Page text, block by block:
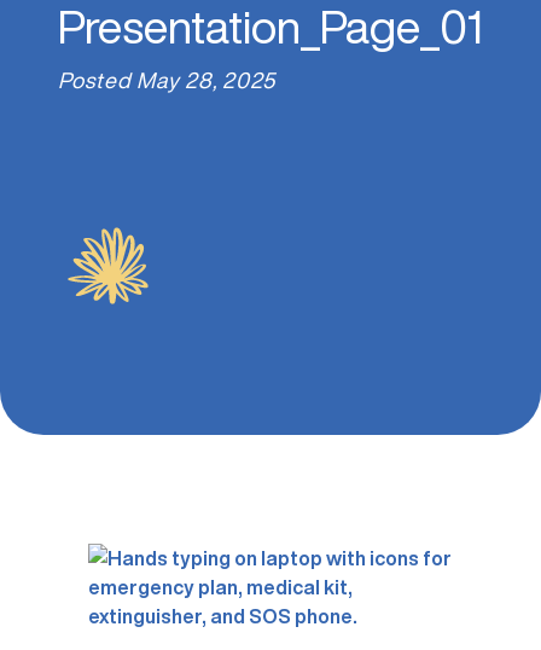
Presentation_Page_01
Posted May 28, 2025